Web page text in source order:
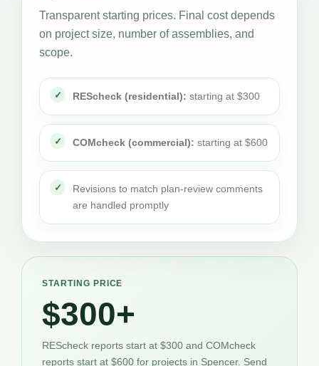
Transparent starting prices. Final cost depends
on project size, number of assemblies, and
scope.
REScheck (residential): starting at $300
COMcheck (commercial): starting at $600
Revisions to match plan-review comments
are handled promptly
STARTING PRICE
$300+
REScheck reports start at $300 and COMcheck
reports start at $600 for projects in Spencer. Send